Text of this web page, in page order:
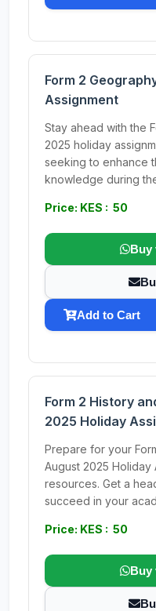
Form 2
Assignment
Stay ahead with the
2025 holiday
seeking to enhance
knowledge during
Price: KES : 50
Buy
Add to Cart
Form 2 History
2025 Holiday
Prepare for your
August 2025 Holiday
resources. Get a
succeed in your
Price: KES : 50
Buy